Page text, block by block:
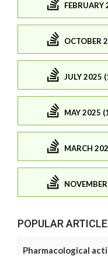
FEBRUARY
OCTOBER
JULY 2025
MAY 2025
MARCH
POPULAR
Pharmacological